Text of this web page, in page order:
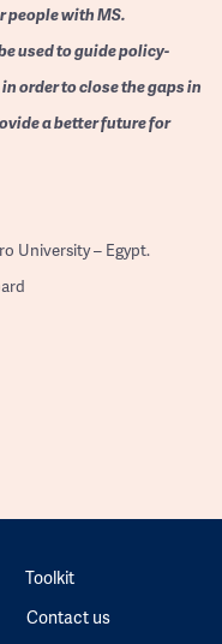
people with MS.
used to guide policy-
order to close the gaps in
a better future for
University – Egypt.
Toolkit
Contact us